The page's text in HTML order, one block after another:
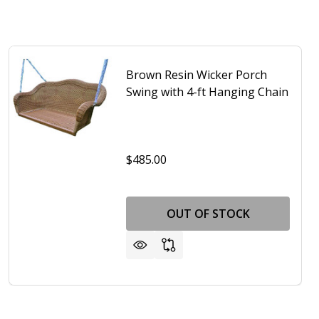
CHAINS AND RED SEAT CUSHION
MOUNTING CHAINS AND RED SEAT CUSHION
Brown Resin Wicker Porch
Swing with 4-ft Hanging Chain
$485.00
OUT OF STOCK